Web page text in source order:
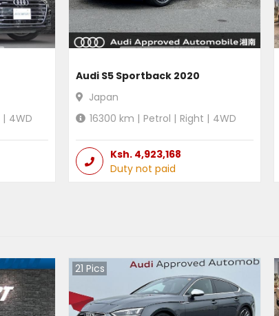
| 4WD
Audi S5 Sportback 2020
Japan
16300 km | Petrol | Right | 4WD
Ksh. 4,923,168
Duty not paid
21 Pics